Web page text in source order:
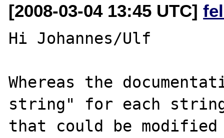
[2008-03-04 13:45 UTC]
Hi Johannes/Ulf
Whereas the
string" for each
that could be modified